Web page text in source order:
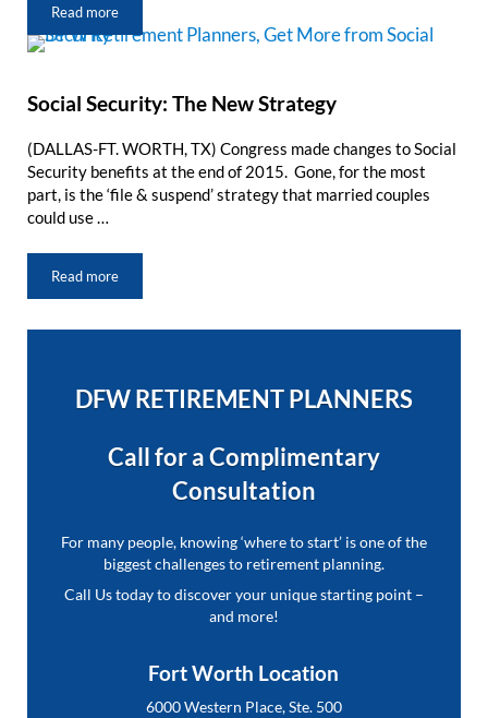
Read moreDFW Retirement Radio: “We Are Planners”
Social Security: The New Strategy
(DALLAS-FT. WORTH, TX) Congress made changes to Social
Security benefits at the end of 2015. Gone, for the most
part, is the ‘file & suspend’ strategy that married couples
could use …
Read moreSocial Security: The New Strategy
DFW RETIREMENT PLANNERS
Call for a Complimentary
Consultation
For many people, knowing ‘where to start’ is one of the
biggest challenges to retirement planning.
Call Us today to discover your unique starting point –
and more!
Fort Worth Location
6000 Western Place, Ste. 500